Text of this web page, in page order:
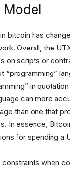
Model
bitcoin has
Overall, the
on scripts or
“programming”
in
can more
than one that
In essence,
for spending a
when